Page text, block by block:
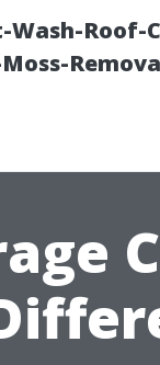
Wash-Roof-